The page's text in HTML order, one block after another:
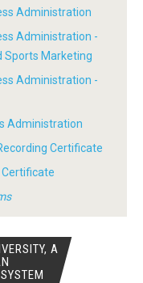
Administration
Administration -
Sports Marketing
Administration -
Administration
Certificate
Certificate
A